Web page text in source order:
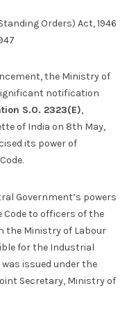
Orders) Act, 1946
the Ministry of
notification
S.O. 2323(E),
of India on 8th May,
its power of
Government’s powers
Code to officers of the
the Ministry of Labour
for the Industrial
issued under the
Secretary, Ministry of